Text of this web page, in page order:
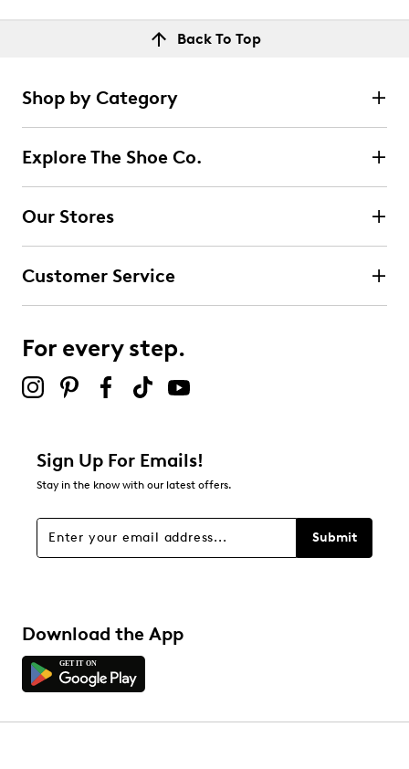
Back To Top
Shop by Category
Explore The Shoe Co.
Our Stores
Customer Service
For every step.
Sign Up For Emails!
Stay in the know with our latest offers.
Submit
Download the App